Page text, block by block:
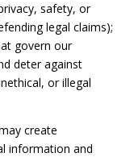
safety, or
legal claims);
govern our
deter against
or illegal
create
information and